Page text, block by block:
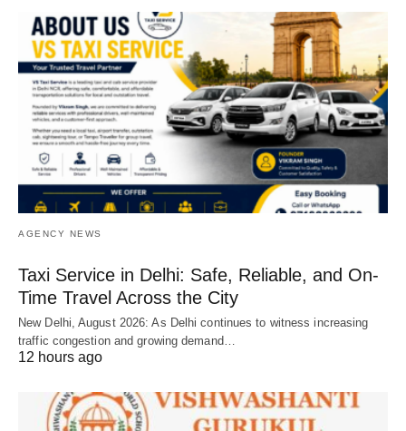
AGENCY NEWS
Taxi Service in Delhi: Safe, Reliable, and On-
Time Travel Across the City
New Delhi, August 2026: As Delhi continues to witness increasing
traffic congestion and growing demand…
12 hours ago